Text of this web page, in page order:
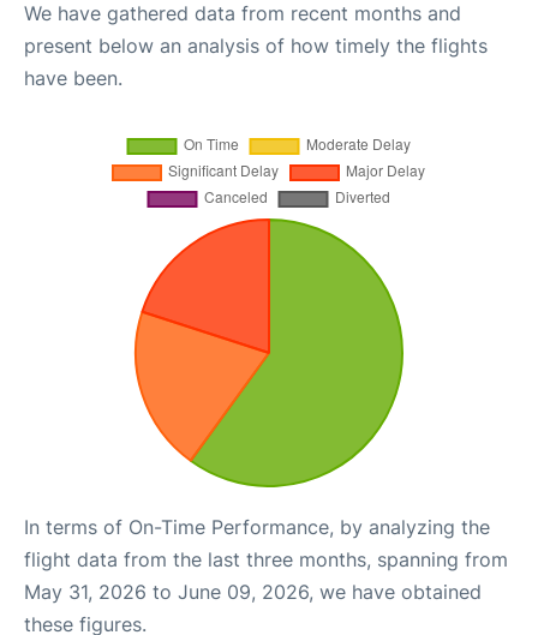
We have gathered data from recent months and
present below an analysis of how timely the flights
have been.
In terms of On-Time Performance, by analyzing the
flight data from the last three months, spanning from
May 31, 2026 to June 09, 2026, we have obtained
these figures.